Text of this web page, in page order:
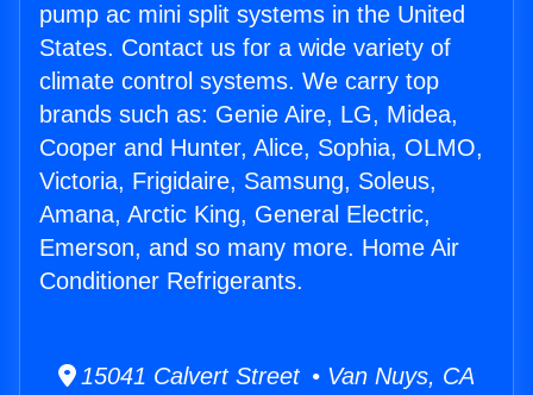
pump ac mini split systems in the United
States. Contact us for a wide variety of
climate control systems. We carry top
brands such as: Genie Aire, LG, Midea,
Cooper and Hunter, Alice, Sophia, OLMO,
Victoria, Frigidaire, Samsung, Soleus,
Amana, Arctic King, General Electric,
Emerson, and so many more. Home Air
Conditioner Refrigerants.
15041 Calvert Street • Van Nuys, CA